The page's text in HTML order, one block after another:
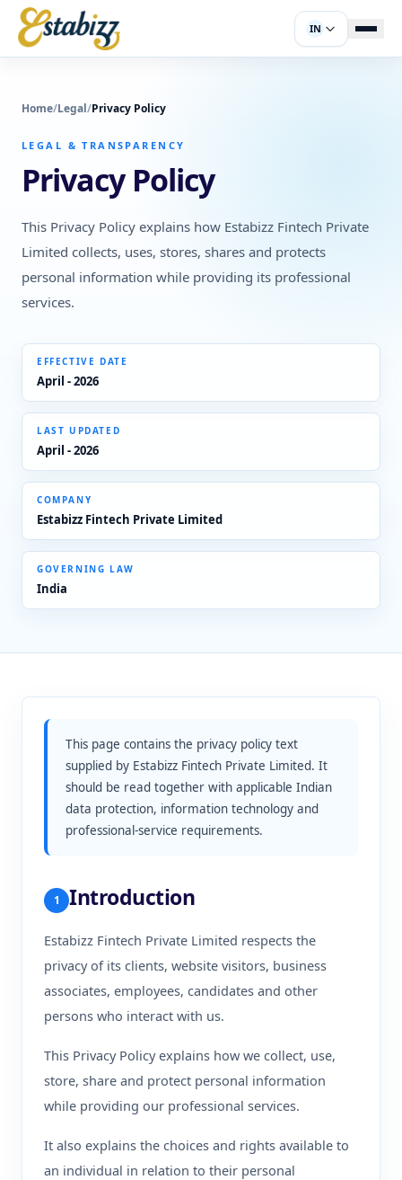
IN
Home/Legal/Privacy Policy
LEGAL & TRANSPARENCY
Privacy Policy
This Privacy Policy explains how Estabizz Fintech Private
Limited collects, uses, stores, shares and protects
personal information while providing its professional
services.
EFFECTIVE DATE
April - 2026
LAST UPDATED
April - 2026
COMPANY
Estabizz Fintech Private Limited
GOVERNING LAW
India
This page contains the privacy policy text
supplied by Estabizz Fintech Private Limited. It
should be read together with applicable Indian
data protection, information technology and
professional-service requirements.
1 Introduction
Estabizz Fintech Private Limited respects the
privacy of its clients, website visitors, business
associates, employees, candidates and other
persons who interact with us.
This Privacy Policy explains how we collect, use,
store, share and protect personal information
while providing our professional services.
It also explains the choices and rights available to
an individual in relation to their personal